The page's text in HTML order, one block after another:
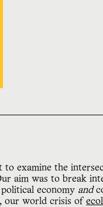
examine the
aim was to break
economy and
our world crisis of